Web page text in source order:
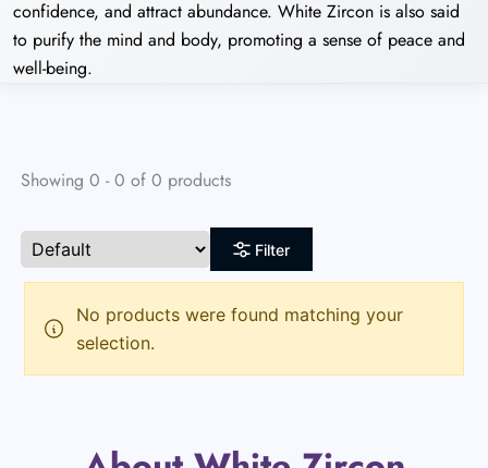
confidence, and attract abundance. White Zircon is also said
to purify the mind and body, promoting a sense of peace and
well-being.
Showing 0 - 0 of 0 products
Filter
No products were found matching your
selection.